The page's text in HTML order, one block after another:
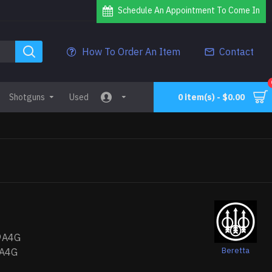
Schedule An Appointment To Come In
How To Order An Item Contact
Shotguns Used 0 item(s) - $0.00
Beretta